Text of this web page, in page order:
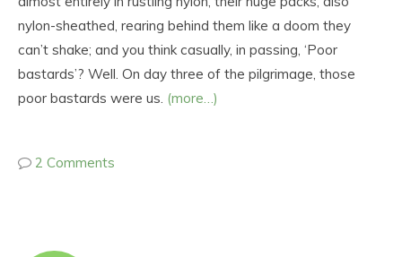
nylon-sheathed, rearing behind them like a doom they
can’t shake; and you think casually, in passing, ‘Poor
bastards’? Well. On day three of the pilgrimage, those
poor bastards were us. (more…)
2 Comments